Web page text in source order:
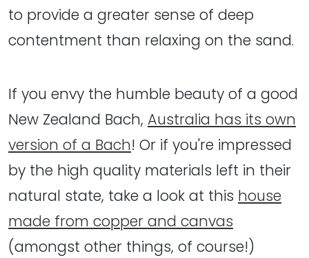
to provide a greater sense of deep
contentment than relaxing on the sand.
If you envy the humble beauty of a good
New Zealand Bach, Australia has its own
version of a Bach! Or if you're impressed
by the high quality materials left in their
natural state, take a look at this house
made from copper and canvas
(amongst other things, of course!)